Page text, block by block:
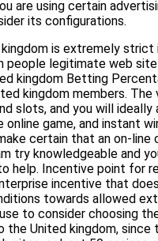
are using certain
its configurations.
is extremely strict
people legitimate web
kingdom Betting
kingdom members.
slots, and you will ideally
online game, and instant
certain that an on-line
try knowledgeable and
help. Incentive point for
incentive that
towards allowed
to consider choosing
the United kingdom,